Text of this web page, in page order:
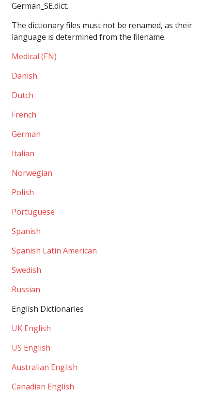
German_SE.dict.
The dictionary files must not be renamed, as their
language is determined from the filename.
Medical (EN)
Danish
Dutch
French
German
Italian
Norwegian
Polish
Portuguese
Spanish
Spanish Latin American
Swedish
Russian
English Dictionaries
UK English
US English
Australian English
Canadian English